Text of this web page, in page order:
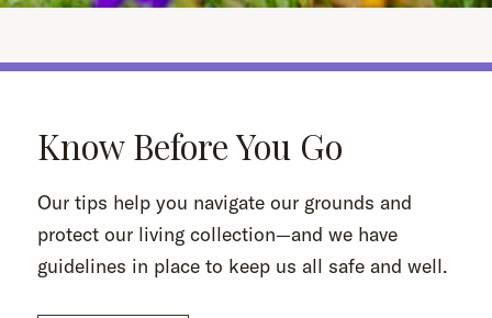
Know Before You Go
Our tips help you navigate our grounds and
protect our living collection—and we have
guidelines in place to keep us all safe and well.